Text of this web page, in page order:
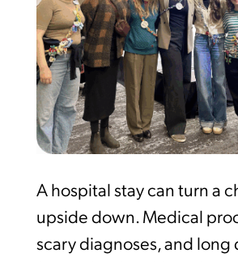
A hospital stay can turn a
upside down. Medical
scary diagnoses, and long